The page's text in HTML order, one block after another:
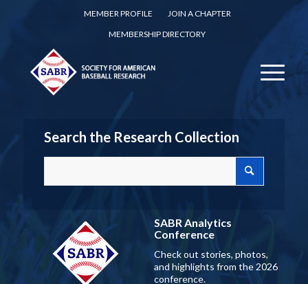
MEMBER PROFILE
JOIN A CHAPTER
MEMBERSHIP DIRECTORY
Search the Research Collection
SABR Analytics
Conference
Check out stories, photos,
and highlights from the 2026
conference.